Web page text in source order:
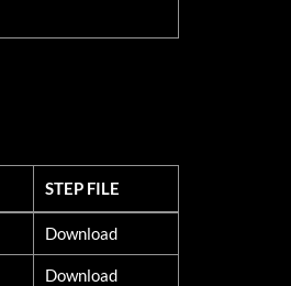
STEP FILE
Download
Download